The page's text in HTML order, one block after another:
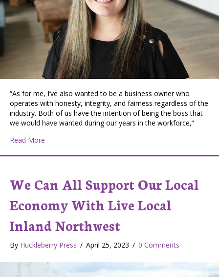
“As for me, I’ve also wanted to be a business owner who
operates with honesty, integrity, and fairness regardless of the
industry. Both of us have the intention of being the boss that
we would have wanted during our years in the workforce,”
Read More
We Can All Support Our Local
Economy With Live Local
Inland Northwest
By Huckleberry Press / April 25, 2023 / 0 Comments